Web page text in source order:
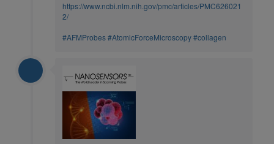
https://www.ncbi.nlm.nih.gov/pmc/articles/PMC626021
2/
#AFMProbes#AtomicForceMicroscopy#collagen